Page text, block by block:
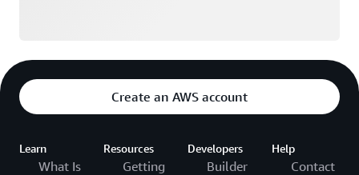
Create an AWS account
Learn
What Is
Resources
Getting
Developers
Builder
Help
Contact